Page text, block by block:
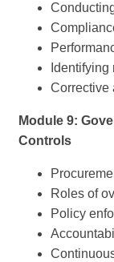
Corrective
Module 9:
Controls
Roles of
Policy